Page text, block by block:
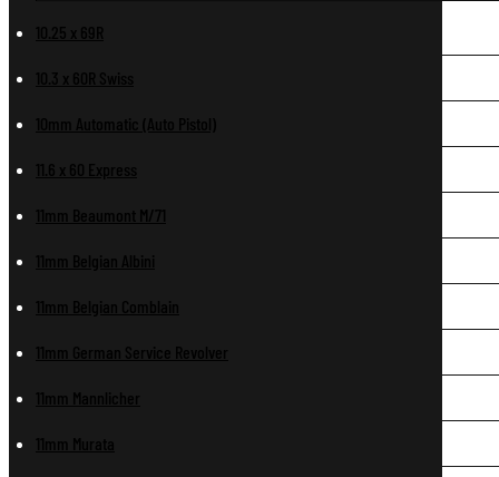
10.25 x 69R
10.3 x 60R Swiss
10mm Automatic (Auto Pistol)
11.6 x 60 Express
11mm Beaumont M/71
11mm Belgian Albini
11mm Belgian Comblain
11mm German Service Revolver
11mm Mannlicher
11mm Murata